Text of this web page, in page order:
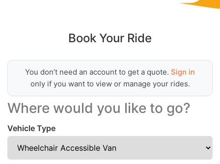
Book Your Ride
You don’t need an account to get a quote. Sign in
only if you want to view or manage your rides.
Where would you like to go?
Vehicle Type